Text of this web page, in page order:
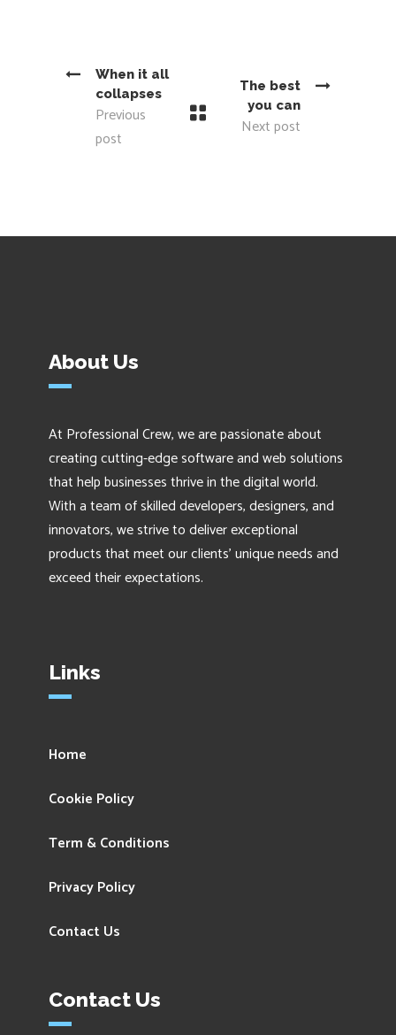
When it all
collapses
Previous
post
The best
you can
Next post
About Us
At Professional Crew, we are passionate about
creating cutting-edge software and web solutions
that help businesses thrive in the digital world.
With a team of skilled developers, designers, and
innovators, we strive to deliver exceptional
products that meet our clients' unique needs and
exceed their expectations.
Links
Home
Cookie Policy
Term & Conditions
Privacy Policy
Contact Us
Contact Us